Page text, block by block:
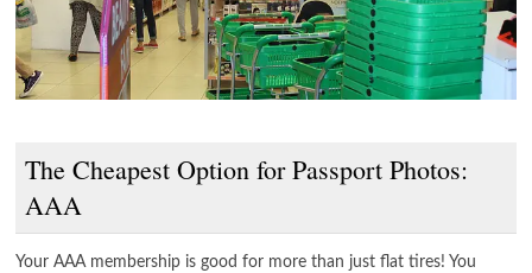
The Cheapest Option for Passport Photos:
AAA
Your AAA membership is good for more than just flat tires! You